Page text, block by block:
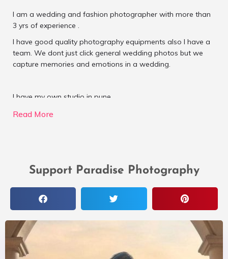
I am a wedding and fashion photographer with more than
3 yrs of experience .
I have good quality photography equipments also I have a
team. We dont just click general wedding photos but we
capture memories and emotions in a wedding.
I have my own studio in pune.
Read More
Support Paradise Photography